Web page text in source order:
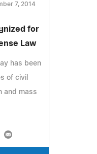
7, 2014
for
Law
has been
of civil
and mass